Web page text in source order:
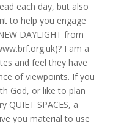
each day, but also
to help you engage
DAYLIGHT from
I am a
and feel they have
of viewpoints. If you
God, or like to plan
QUIET SPACES, a
you material to use